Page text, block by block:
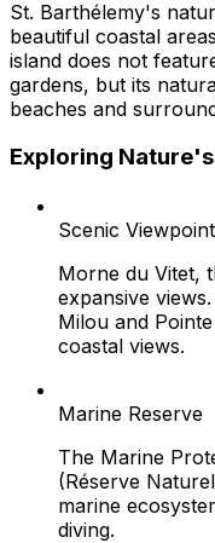
St. Barthélemy's
beautiful coastal
island does not
gardens, but its
beaches and
Exploring
Scenic
Morne du Vitet,
expansive
Milou and
coastal views.
Marine Reserve
The Marine
(Réserve
marine
diving.